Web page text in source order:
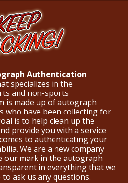
Authentication
specializes in the
and non-sports
is made up of autograph
who have been collecting for
is to help clean up the
provide you with a service
to authenticating your
We are a new company
our mark in the autograph
in everything that we
ask us any questions.